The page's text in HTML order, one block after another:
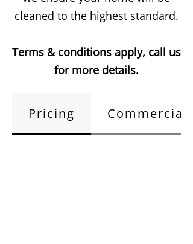
cleaned to the highest standard.
Terms & conditions apply, call us
for more details.
Pricing Commercial